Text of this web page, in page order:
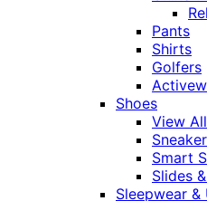
Pants
Shirts
Golfers
Shoes
View All
Smart
Slides
Sleepwear &